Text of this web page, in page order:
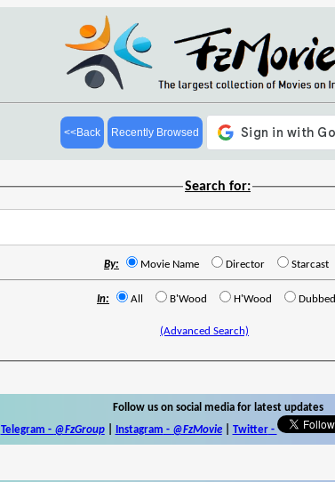
<<Back Recently Browsed
Search for:
By: Movie Name Director Starcast
In: All B'Wood H'Wood Dubbed
(Advanced Search)
Follow us on social media for latest updates
Telegram - @FzGroup| Instagram - @FzMovie| Twitter-